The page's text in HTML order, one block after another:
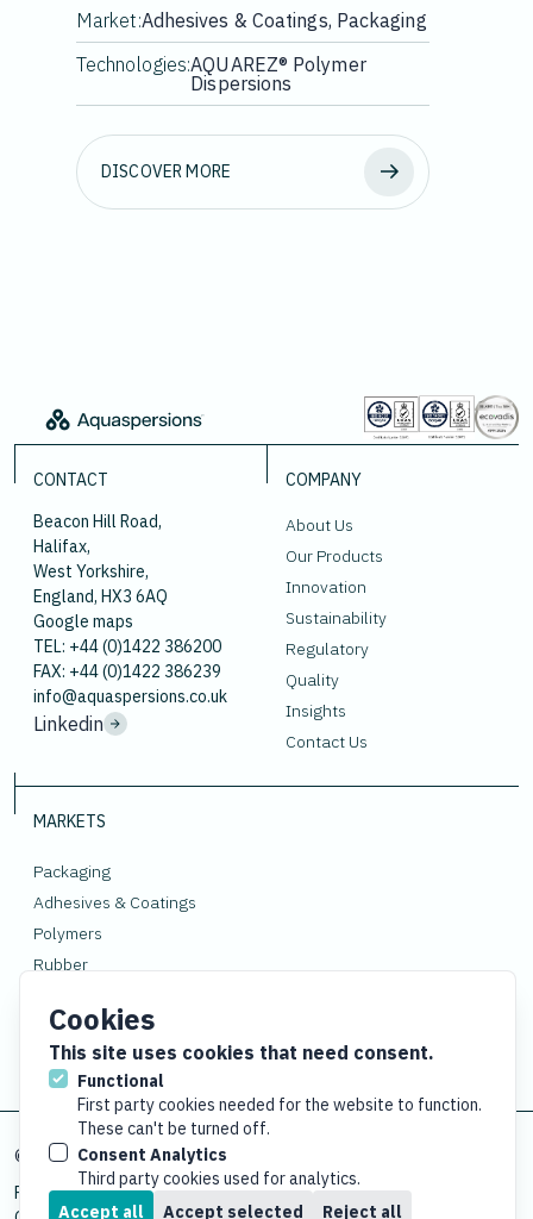
Cookies
This site uses cookies that need consent.
Functional
First party cookies needed for the website to function.
These can't be turned off.
Consent Analytics
Third party cookies used for analytics.
Accept all
Accept selected Reject all
Market:Adhesives & Coatings, Packaging
Technologies:AQUAREZ® Polymer
Dispersions
DISCOVER MORE
CONTACT
Beacon Hill Road,
Halifax,
West Yorkshire,
England, HX3 6AQ
Google maps
TEL: +44 (0)1422 386200
FAX: +44 (0)1422 386239
info@aquaspersions.co.uk
Linkedin
COMPANY
About Us
Our Products
Innovation
Sustainability
Regulatory
Quality
Insights
Contact Us
MARKETS
Packaging
Adhesives & Coatings
Polymers
Rubber
© Copyright2026 Aquaspersions Co. Reg: 1167065
Privacy PolicyTerms and Conditions Environmental Policy